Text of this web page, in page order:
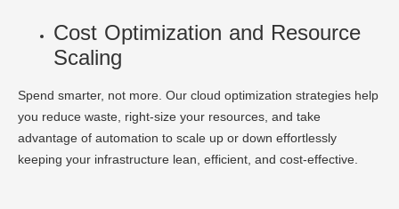
Cost Optimization and Resource
Scaling
Spend smarter, not more. Our cloud optimization strategies help
you reduce waste, right-size your resources, and take
advantage of automation to scale up or down effortlessly
keeping your infrastructure lean, efficient, and cost-effective.